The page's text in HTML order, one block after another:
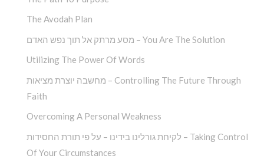
The Avodah Plan
מסע מרתק אל תוך נפש האדם – You Are The Solution
Utilizing The Power Of Words
מחשבה יוצרת מציאות – Controlling The Future Through
Faith
Overcoming A Personal Weakness
לקיחת גורלינו בידינו – על פי תורת החסידות – Taking Control
Of Your Circumstances